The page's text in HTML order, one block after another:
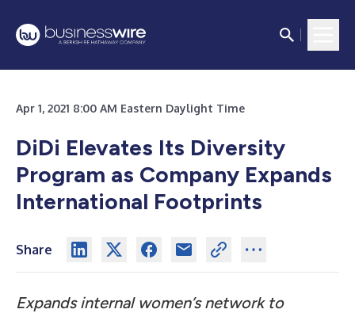
Apr 1, 2021 8:00 AM Eastern Daylight Time
DiDi Elevates Its Diversity
Program as Company Expands
International Footprints
Share
Expands internal women’s network to